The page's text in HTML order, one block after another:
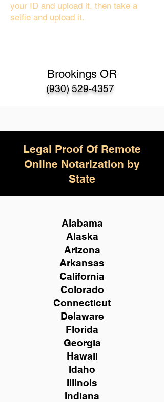
your ID and upload it, then take a
selfie and upload it.
Brookings OR
(930) 529-4357
Legal Proof Of Remote
Online Notarization by
State
Alabama
Alaska
Arizona
Arkansas
California
Colorado
Connecticut
Delaware
Florida
Georgia
Hawaii
Idaho
Illinois
Indiana